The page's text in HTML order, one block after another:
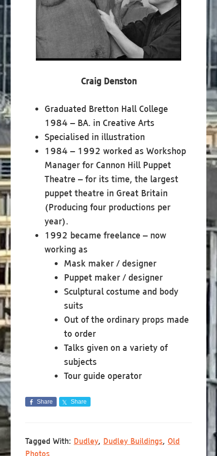
Craig Denston
Graduated Bretton Hall College
1984 – BA. in Creative Arts
Specialised in illustration
1984 – 1992 worked as Workshop
Manager for Cannon Hill Puppet
Theatre – for its time, the largest
puppet theatre in Great Britain
(Producing four productions per
year).
1992 became freelance – now
working as
Mask maker / designer
Puppet maker / designer
Sculptural costume and body
suits
Out of the ordinary props made
to order
Talks given on a variety of
subjects
Tour guide operator
Share Share
Tagged With: Dudley, Dudley Buildings, Old
Photos